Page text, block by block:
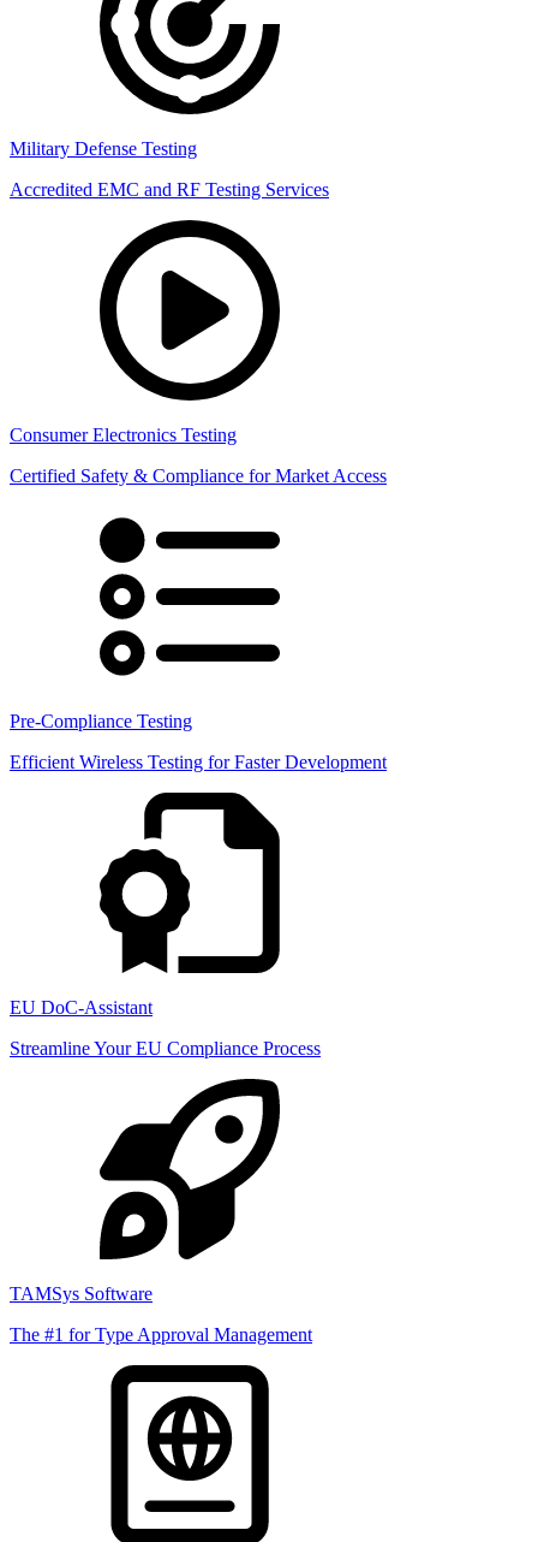
Military Defense Testing
Accredited EMC and RF Testing Services
Consumer Electronics Testing
Certified Safety & Compliance for Market Access
Pre-Compliance Testing
Efficient Wireless Testing for Faster Development
EU DoC-Assistant
Streamline Your EU Compliance Process
TAMSys Software
The #1 for Type Approval Management